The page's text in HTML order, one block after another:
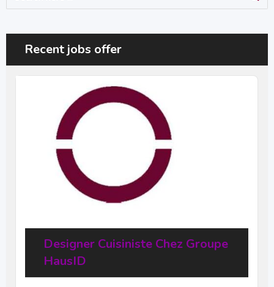
Recent jobs offer
Designer Cuisiniste Chez Groupe
HausID